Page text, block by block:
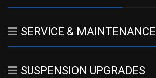
SERVICE & MAINTENANCE
SUSPENSION UPGRADES